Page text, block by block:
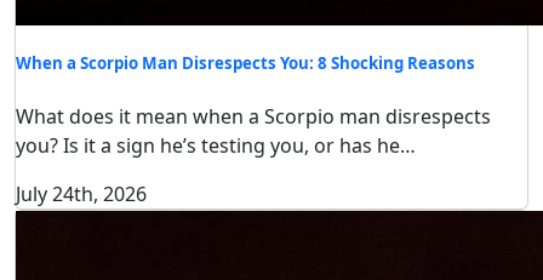
When a Scorpio Man Disrespects You: 8 Shocking Reasons
What does it mean when a Scorpio man disrespects
you? Is it a sign he’s testing you, or has he…
July 24th, 2026